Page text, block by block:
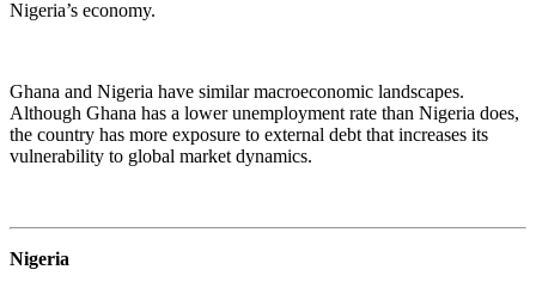
Nigeria’s economy.
Ghana and Nigeria have similar macroeconomic landscapes.
Although Ghana has a lower unemployment rate than Nigeria does,
the country has more exposure to external debt that increases its
vulnerability to global market dynamics.
Nigeria